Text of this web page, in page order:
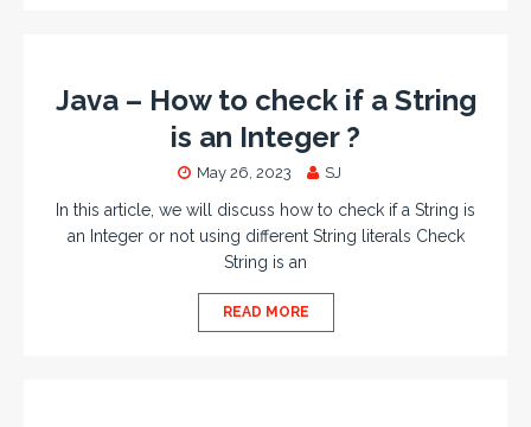
Java – How to check if a String
is an Integer ?
May 26, 2023 SJ
In this article, we will discuss how to check if a String is
an Integer or not using different String literals Check
String is an
READ MORE